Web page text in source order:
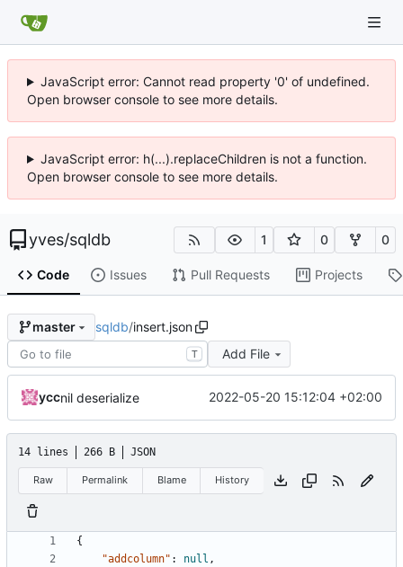
JavaScript error: Cannot read property '0' of undefined.
Open browser console to see more details.
JavaScript error: h(...).replaceChildren is not a function.
Open browser console to see more details.
yves/sqldb 1 0 0
Code Issues Pull Requests Projects
master sqldb/insert.json
T Add File
yccnil deserialize 2022-05-20 15:12:04 +02:00
14 lines 266 B JSON
Raw Permalink Blame History
{
"addcolumn" : null ,